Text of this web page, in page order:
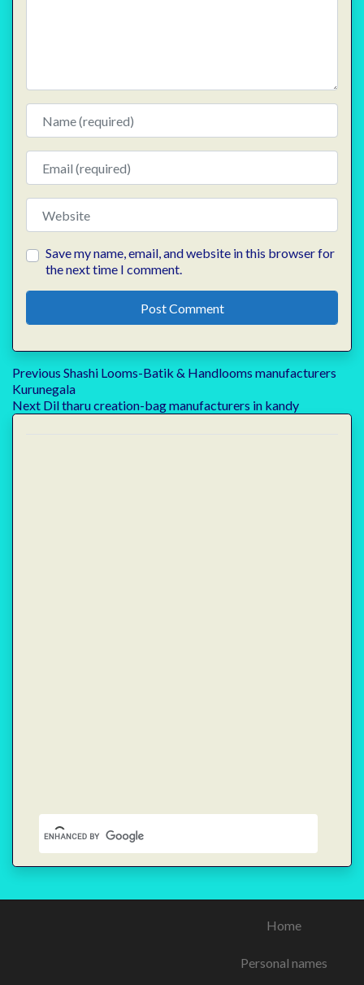
Name
Email
Website
Save my name, email, and website in this browser for
the next time I comment.
Post
navigation
Previous Previous
post:
Shashi Looms-Batik & Handlooms manufacturers
Kurunegala
Next Next
Dil tharu creation-bag manufacturers in kandy
Home
Personal names